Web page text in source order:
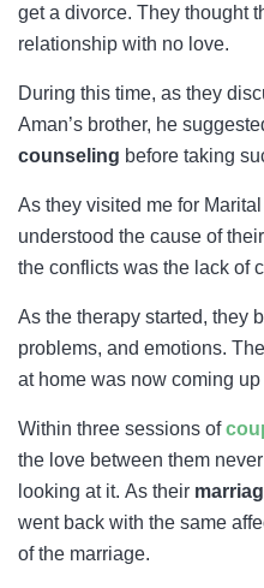
get a divorce. They thought
relationship with no love.
During this time, as they
Aman’s brother, he
counseling before taking
As they visited me for
understood the cause of
the conflicts was the lack of
As the therapy started, they
problems, and emotions.
at home was now coming up
Within three sessions of
the love between them
looking at it. As their
went back with the same
of the marriage.